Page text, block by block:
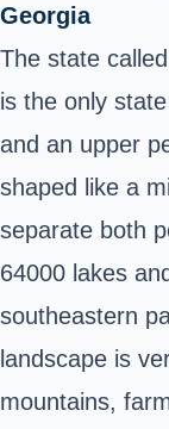
Georgia
The state
is the only
and an upper
shaped like a
separate both
64000 lakes
southeastern
landscape is
mountains,